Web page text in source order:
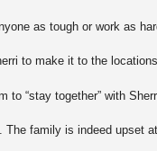
as tough or work as
to make it to the
“stay together” with
family is indeed upset